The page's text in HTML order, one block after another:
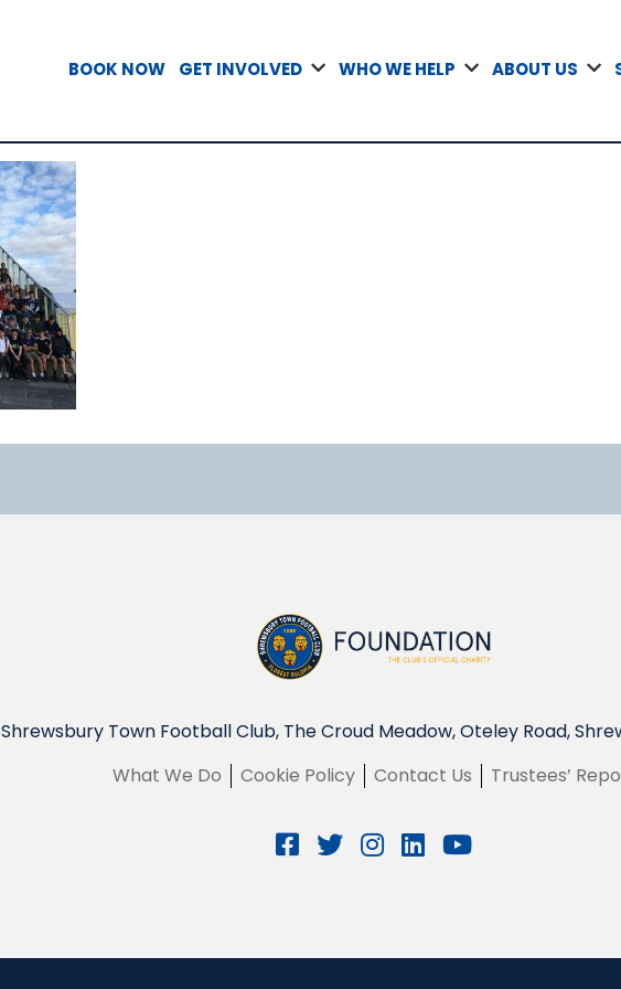
BOOK NOW GET INVOLVED WHO WE HELP ABOUT US
Shrewsbury Town Football Club, The Croud Meadow, Oteley Road,
What We Do
Cookie Policy Contact Us Trustees’